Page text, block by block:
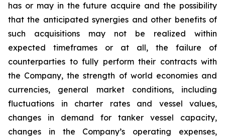
has or may in the future acquire and the possibility
that the anticipated synergies and other benefits of
such acquisitions may not be realized within
expected timeframes or at all, the failure of
counterparties to fully perform their contracts with
the Company, the strength of world economies and
currencies, general market conditions, including
fluctuations in charter rates and vessel values,
changes in demand for tanker vessel capacity,
changes in the Company’s operating expenses,